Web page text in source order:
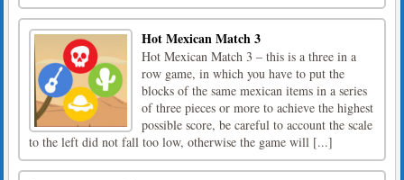
Hot Mexican Match 3
Hot Mexican Match 3 – this is a three in a
row game, in which you have to put the
blocks of the same mexican items in a series
of three pieces or more to achieve the highest
possible score, be careful to account the scale
to the left did not fall too low, otherwise the game will [...]